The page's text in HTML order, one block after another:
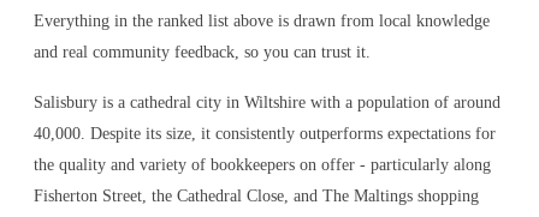
Everything in the ranked list above is drawn from local knowledge
and real community feedback, so you can trust it.
Salisbury is a cathedral city in Wiltshire with a population of around
40,000. Despite its size, it consistently outperforms expectations for
the quality and variety of bookkeepers on offer - particularly along
Fisherton Street, the Cathedral Close, and The Maltings shopping